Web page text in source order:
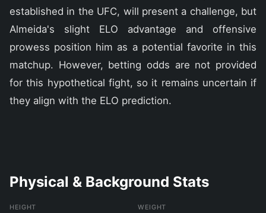
established in the UFC, will present a challenge, but
Almeida's slight ELO advantage and offensive
prowess position him as a potential favorite in this
matchup. However, betting odds are not provided
for this hypothetical fight, so it remains uncertain if
they align with the ELO prediction.
Physical & Background Stats
HEIGHT WEIGHT